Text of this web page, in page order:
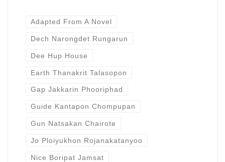
Adapted From A Novel
Dech Narongdet Rungarun
Dee Hup House
Earth Thanakrit Talasopon
Gap Jakkarin Phooriphad
Guide Kantapon Chompupan
Gun Natsakan Chairote
Jo Ploiyukhon Rojanakatanyoo
Nice Boripat Jamsat